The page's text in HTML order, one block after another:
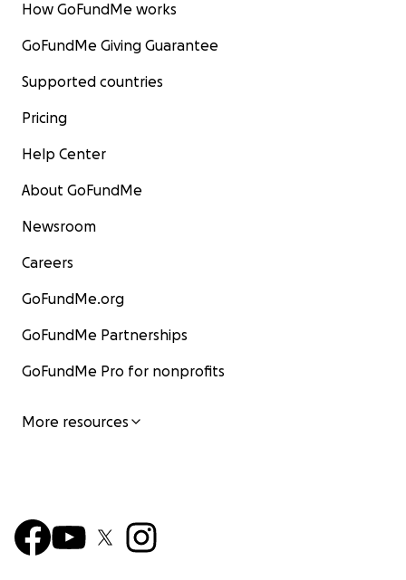
Got a flat rear tire blowout at exit 47 eastbound on I90.
Good thing I had a brand new spare tire to put on.
How GoFundMe works
GoFundMe Giving Guarantee
Supported countries
Pricing
Help Center
About GoFundMe
Newsroom
Careers
GoFundMe.org
GoFundMe Partnerships
GoFundMe Pro for nonprofits
More resources